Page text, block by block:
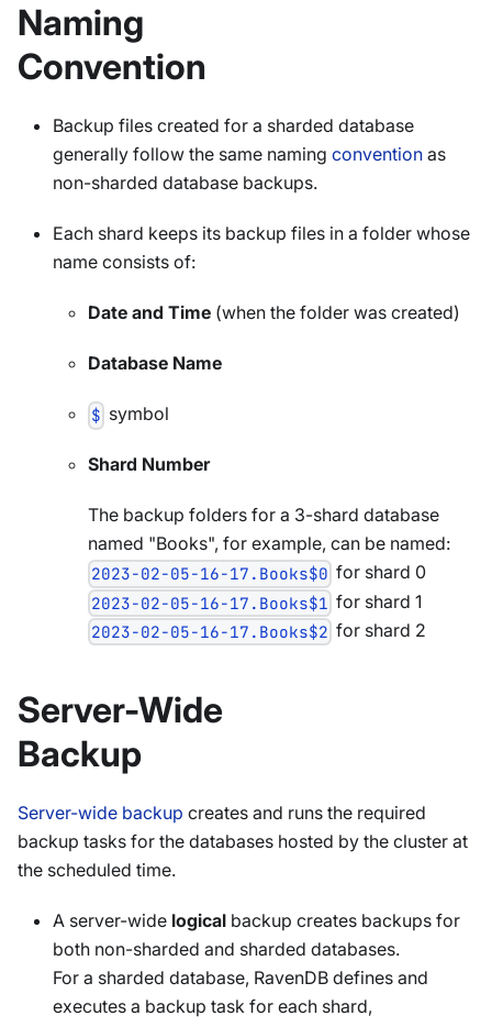
Naming
Convention
Backup files created for a sharded database
generally follow the same naming convention as
non-sharded database backups.
Each shard keeps its backup files in a folder whose
name consists of:
Date and Time (when the folder was created)
Database Name
$ symbol
Shard Number
The backup folders for a 3-shard database
named "Books", for example, can be named:
2023-02-05-16-17.Books$0 for shard 0
2023-02-05-16-17.Books$1 for shard 1
2023-02-05-16-17.Books$2 for shard 2
Server-Wide
Backup
Server-wide backup creates and runs the required
backup tasks for the databases hosted by the cluster at
the scheduled time.
A server-wide logical backup creates backups for
both non-sharded and sharded databases.
For a sharded database, RavenDB defines and
executes a backup task for each shard,